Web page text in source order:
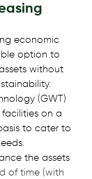
economic
option to
without
(GWT)
facilities on a
to cater to
the assets
of time (with